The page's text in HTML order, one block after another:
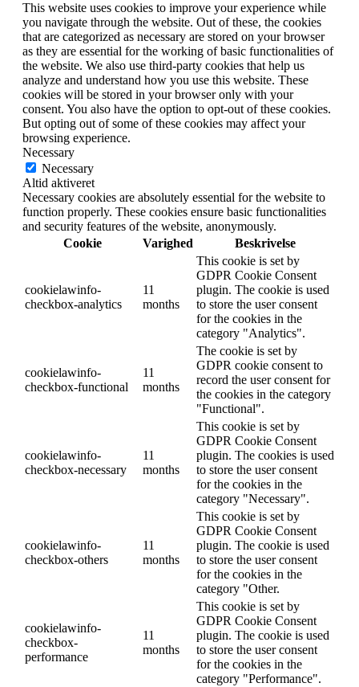
This website uses cookies to improve your experience while
you navigate through the website. Out of these, the cookies
that are categorized as necessary are stored on your browser
as they are essential for the working of basic functionalities of
the website. We also use third-party cookies that help us
analyze and understand how you use this website. These
cookies will be stored in your browser only with your
consent. You also have the option to opt-out of these cookies.
But opting out of some of these cookies may affect your
browsing experience.
Necessary
Necessary
Altid aktiveret
Necessary cookies are absolutely essential for the website to
function properly. These cookies ensure basic functionalities
and security features of the website, anonymously.
Cookie
Varighed Beskrivelse
cookielawinfo-
checkbox-analytics
11
months
This cookie is set by
GDPR Cookie Consent
plugin. The cookie is used
to store the user consent
for the cookies in the
category "Analytics".
cookielawinfo-
checkbox-functional
11
months
The cookie is set by
GDPR cookie consent to
record the user consent for
the cookies in the category
"Functional".
cookielawinfo-
checkbox-necessary
11
months
This cookie is set by
GDPR Cookie Consent
plugin. The cookies is used
to store the user consent
for the cookies in the
category "Necessary".
cookielawinfo-
checkbox-others
11
months
This cookie is set by
GDPR Cookie Consent
plugin. The cookie is used
to store the user consent
for the cookies in the
category "Other.
cookielawinfo-
checkbox-
performance
11
months
This cookie is set by
GDPR Cookie Consent
plugin. The cookie is used
to store the user consent
for the cookies in the
category "Performance".